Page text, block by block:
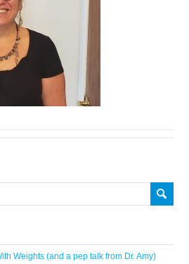
Weights (and a pep talk from Dr. Amy)